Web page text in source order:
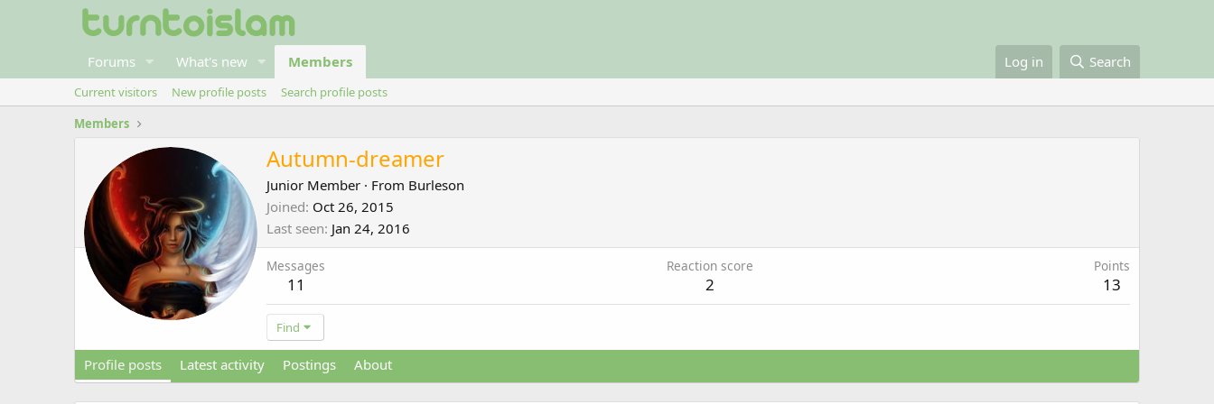
Forums What's new Members Log in Search
Current visitors New profile posts
Search profile posts
Members
Autumn-dreamer
Junior Member · From Burleson
Joined Oct 26, 2015
Last seen Jan 24, 2016
Messages
11
Reaction score
2
Points
13
Find
Profile posts Latest activity Postings About